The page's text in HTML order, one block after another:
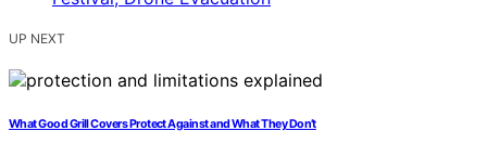
UP NEXT
What Good Grill Covers Protect Against and What They Don’t